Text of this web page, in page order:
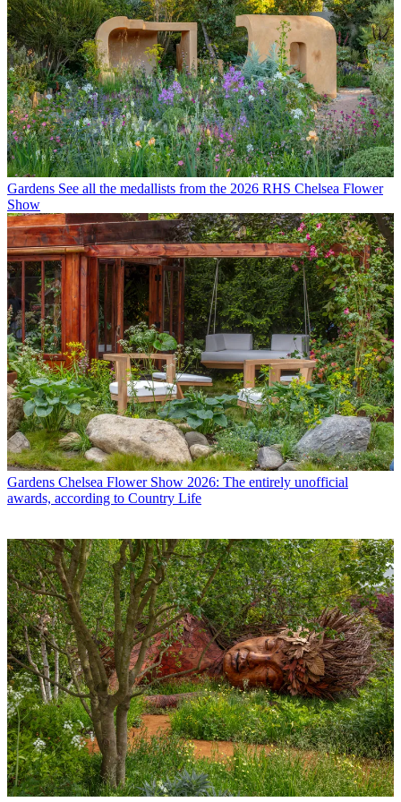
Gardens See all the medallists from the 2026 RHS Chelsea Flower
Show
Gardens Chelsea Flower Show 2026: The entirely unofficial
awards, according to Country Life